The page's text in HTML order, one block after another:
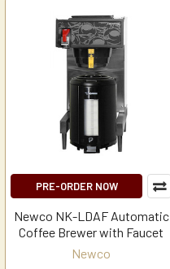
PRE-ORDER NOW
Newco NK-LDAF Automatic
Coffee Brewer with Faucet
Newco